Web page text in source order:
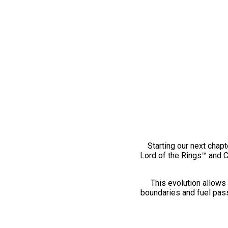
Starting our next
Lord of the Rings™ and
This evolution
boundaries and fuel